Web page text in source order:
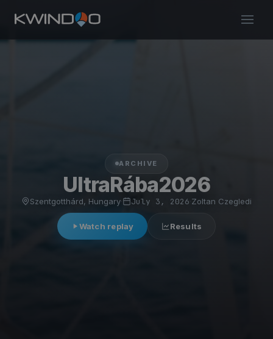
ARCHIVE
UltraRába2026
Szentgotthárd, Hungary July 3, 2026 Zoltan Czegledi
Watch replay Results